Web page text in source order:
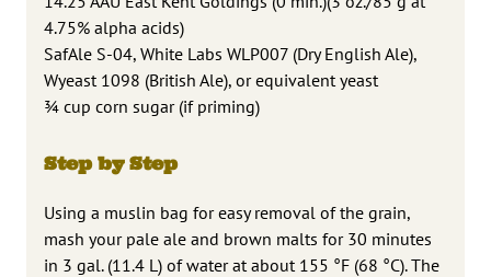
4.75% alpha acids)
SafAle S-04, White Labs WLP007 (Dry English Ale),
Wyeast 1098 (British Ale), or equivalent yeast
¾ cup corn sugar (if priming)
Step by Step
Using a muslin bag for easy removal of the grain,
mash your pale ale and brown malts for 30 minutes
in 3 gal. (11.4 L) of water at about 155 °F (68 °C). The